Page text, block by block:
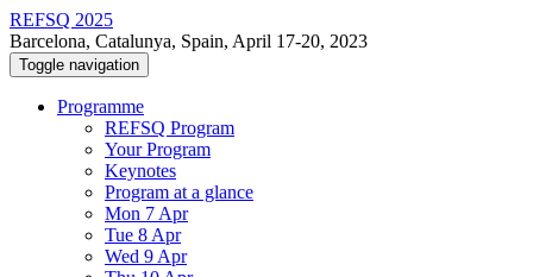
REFSQ 2025
Barcelona, Catalunya, Spain, April 17-20, 2023
Toggle navigation
Programme
REFSQ Program
Your Program
Keynotes
Program at a glance
Mon 7 Apr
Tue 8 Apr
Wed 9 Apr